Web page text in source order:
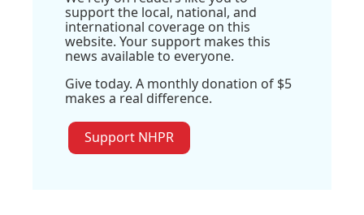
support the local, national, and
international coverage on this
website. Your support makes this
news available to everyone.
Give today. A monthly donation of $5
makes a real difference.
Support NHPR